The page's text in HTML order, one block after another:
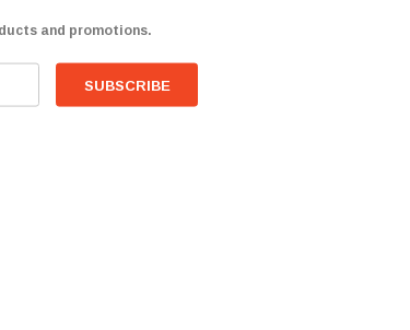
and promotions.